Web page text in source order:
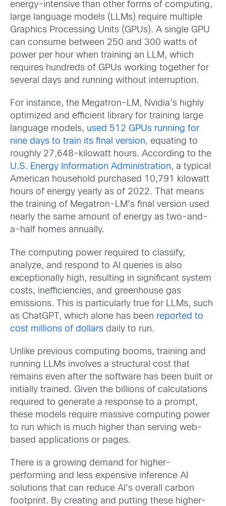
energy-intensive than other forms of computing,
large language models (LLMs) require multiple
Graphics Processing Units (GPUs). A single GPU
can consume between 250 and 300 watts of
power per hour when training an LLM, which
requires hundreds of GPUs working together for
several days and running without interruption.
For instance, the Megatron-LM, Nvidia’s highly
optimized and efficient library for training large
language models, used 512 GPUs running for
nine days to train its final version, equating to
roughly 27,648-kilowatt hours. According to the
U.S. Energy Information Administration, a typical
American household purchased 10,791 kilowatt
hours of energy yearly as of 2022. That means
the training of Megatron-LM’s final version used
nearly the same amount of energy as two-and-
a-half homes annually.
The computing power required to classify,
analyze, and respond to AI queries is also
exceptionally high, resulting in significant system
costs, inefficiencies, and greenhouse gas
emissions. This is particularly true for LLMs, such
as ChatGPT, which alone has been reported to
cost millions of dollars daily to run.
Unlike previous computing booms, training and
running LLMs involves a structural cost that
remains even after the software has been built or
initially trained. Given the billions of calculations
required to generate a response to a prompt,
these models require massive computing power
to run which is much higher than serving web-
based applications or pages.
There is a growing demand for higher-
performing and less expensive inference AI
solutions that can reduce AI’s overall carbon
footprint. By creating and putting these higher-